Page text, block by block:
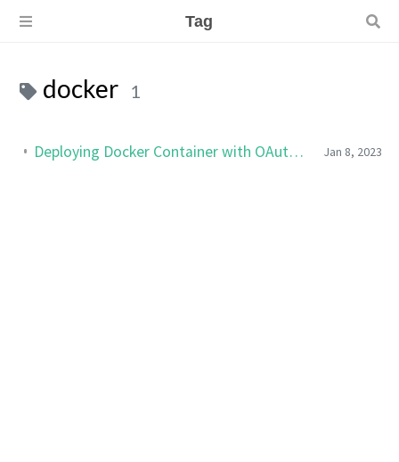
Tag
docker 1
Deploying Docker Container with OAuth2 Reverse Proxy (SSO) Jan 8, 2023